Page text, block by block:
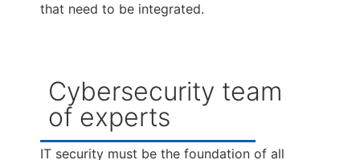
that need to be integrated.
Cybersecurity team
of experts
IT security must be the foundation of all